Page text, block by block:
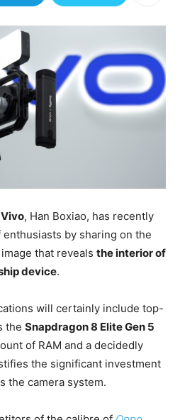
Vivo, Han Boxiao, has recently
by sharing on the
that reveals the interior of
device.
will certainly include top-
the Snapdragon 8 Elite Gen 5
of RAM and a decidedly
the significant investment
the camera system.